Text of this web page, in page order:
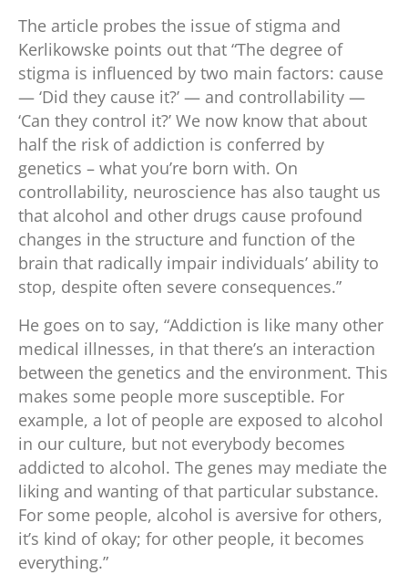
The article probes the issue of stigma and
Kerlikowske points out that “The degree of
stigma is influenced by two main factors: cause
— ‘Did they cause it?’ — and controllability —
‘Can they control it?’ We now know that about
half the risk of addiction is conferred by
genetics – what you’re born with. On
controllability, neuroscience has also taught us
that alcohol and other drugs cause profound
changes in the structure and function of the
brain that radically impair individuals’ ability to
stop, despite often severe consequences.”
He goes on to say, “Addiction is like many other
medical illnesses, in that there’s an interaction
between the genetics and the environment. This
makes some people more susceptible. For
example, a lot of people are exposed to alcohol
in our culture, but not everybody becomes
addicted to alcohol. The genes may mediate the
liking and wanting of that particular substance.
For some people, alcohol is aversive for others,
it’s kind of okay; for other people, it becomes
everything.”